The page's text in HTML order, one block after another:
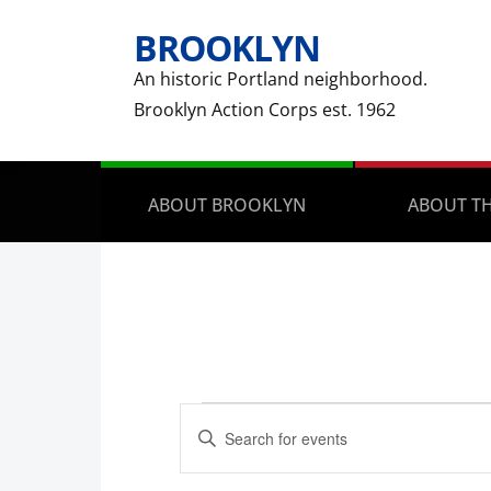
BROOKLYN
An historic Portland neighborhood.
Brooklyn Action Corps est. 1962
ABOUT BROOKLYN ABOUT
Events
Events
Search
Enter